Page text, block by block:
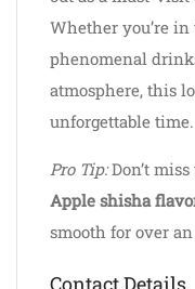
Whether you’re
phenomenal
atmosphere, this
unforgettable time.
Pro Tip:Don’t miss
Apple shisha
smooth for over
Contact Details